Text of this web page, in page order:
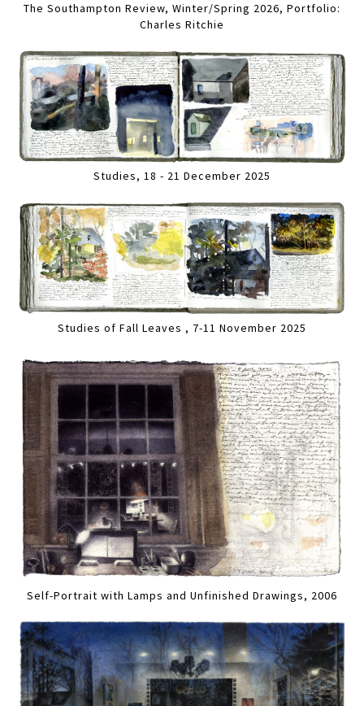
The Southampton Review, Winter/Spring 2026, Portfolio:
Charles Ritchie
Studies, 18 - 21 December 2025
Studies of Fall Leaves , 7-11 November 2025
Self-Portrait with Lamps and Unfinished Drawings, 2006